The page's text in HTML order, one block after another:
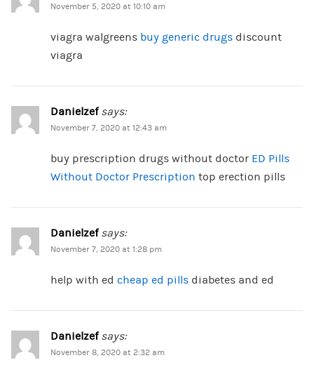
November 5, 2020 at 10:10 am
viagra walgreens buy generic drugsdiscount
viagra
Danielzef says:
November 7, 2020 at 12:43 am
buy prescription drugs without doctor ED Pills
Without Doctor Prescription top erection pills
Danielzef says:
November 7, 2020 at 1:28 pm
help with ed cheap ed pillsdiabetes and ed
Danielzef says:
November 8, 2020 at 2:32 am